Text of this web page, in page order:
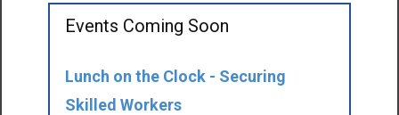
Events Coming Soon
Lunch on the Clock - Securing
Skilled Workers